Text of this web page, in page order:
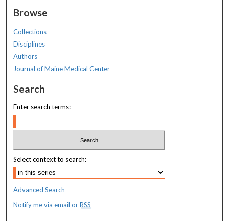
Browse
Collections
Disciplines
Authors
Journal of Maine Medical Center
Search
Enter search terms:
Select context to search:
Advanced Search
Notify me via email orRSS